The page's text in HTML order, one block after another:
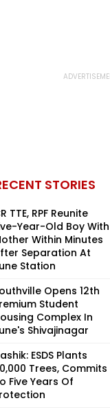
STORIES
TTE, RPF Reunite
Year-Old Boy With
Within Minutes
Separation At
Station
Opens 12th
Student
Complex In
Shivajinagar
ESDS Plants
Trees, Commits
Five Years Of